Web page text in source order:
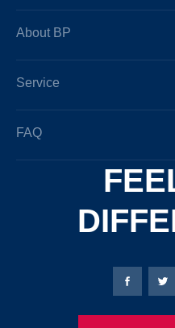
About BP
Service
FAQ